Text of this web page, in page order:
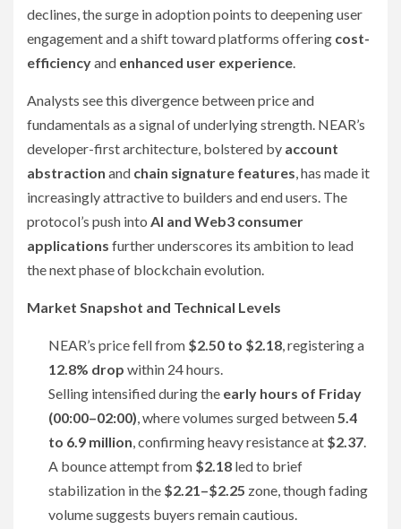
declines, the surge in adoption points to deepening user
engagement and a shift toward platforms offering cost-
efficiencyand enhanced user experience.
Analysts see this divergence between price and
fundamentals as a signal of underlying strength. NEAR’s
developer-first architecture, bolstered by account
abstraction and chain signature features, has made it
increasingly attractive to builders and end users. The
protocol’s push into AI and Web3 consumer
applications further underscores its ambition to lead
the next phase of blockchain evolution.
Market Snapshot and Technical Levels
NEAR’s price fell from $2.50 to $2.18, registering a
12.8% drop within 24 hours.
Selling intensified during the early hours of Friday
(00:00–02:00), where volumes surged between5.4
to 6.9 million, confirming heavy resistance at $2.37.
A bounce attempt from $2.18 led to brief
stabilization in the $2.21–$2.25 zone, though fading
volume suggests buyers remain cautious.